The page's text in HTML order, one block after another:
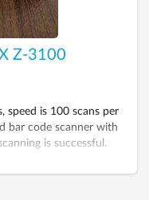
Z-3100
speed is 100 scans per
bar code scanner with
is successful.
GS1 DataBar.